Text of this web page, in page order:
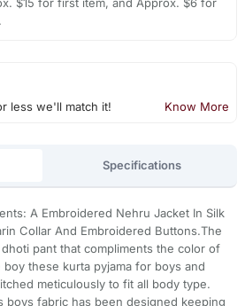
$15 for first item, and Approx. $6 for
less we'll match it! Know More
Specifications
A Embroidered Nehru Jacket In Silk
Collar And Embroidered Buttons.The
pant that compliments the color of
these kurta pyjama for boys and
meticulously to fit all body type.
boys fabric has been designed keeping